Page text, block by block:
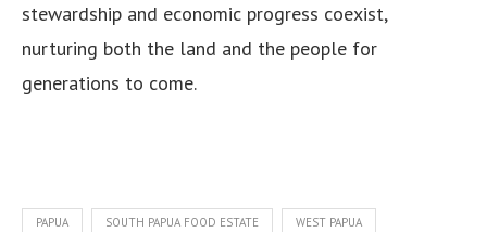
stewardship and economic progress coexist,
nurturing both the land and the people for
generations to come.
PAPUA SOUTH PAPUA FOOD ESTATE WEST PAPUA